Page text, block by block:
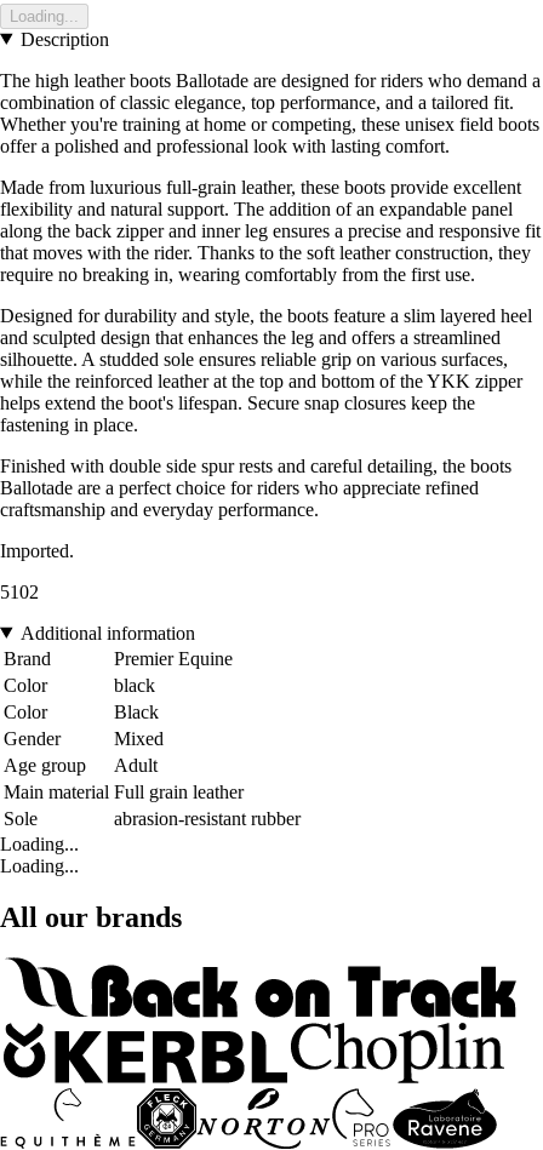
Loading...
Description
The high leather boots Ballotade are designed for riders who demand a
combination of classic elegance, top performance, and a tailored fit.
Whether you're training at home or competing, these unisex field boots
offer a polished and professional look with lasting comfort.
Made from luxurious full-grain leather, these boots provide excellent
flexibility and natural support. The addition of an expandable panel
along the back zipper and inner leg ensures a precise and responsive fit
that moves with the rider. Thanks to the soft leather construction, they
require no breaking in, wearing comfortably from the first use.
Designed for durability and style, the boots feature a slim layered heel
and sculpted design that enhances the leg and offers a streamlined
silhouette. A studded sole ensures reliable grip on various surfaces,
while the reinforced leather at the top and bottom of the YKK zipper
helps extend the boot's lifespan. Secure snap closures keep the
fastening in place.
Finished with double side spur rests and careful detailing, the boots
Ballotade are a perfect choice for riders who appreciate refined
craftsmanship and everyday performance.
Imported.
5102
Additional information
Brand
Premier Equine
Color
black
Color
Black
Gender
Mixed
Age group
Adult
Main material Full grain leather
Sole
abrasion-resistant rubber
Loading...
Loading...
All our brands